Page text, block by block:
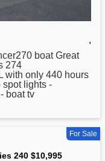
,
boat Great
274
with only 440 hours
spot lights -
boat tv
For Sale
240 $10,995